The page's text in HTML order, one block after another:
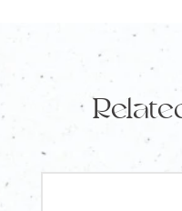
Sapphires
Carat